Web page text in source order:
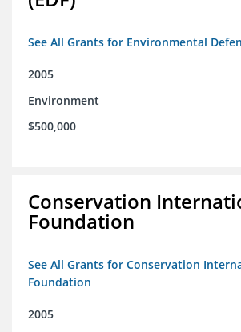
See All Grants for Environmental
2005
Environment
$500,000
Conservation
Foundation
See All Grants for Conservation
Foundation
2005